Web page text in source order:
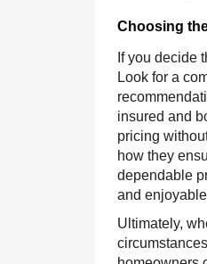
Choosing
If you decide
Look for a
insured and
pricing
how they
dependable
and
Ultimately,